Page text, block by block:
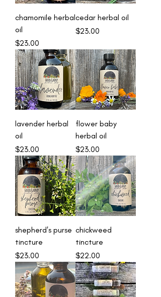
chamomile herbal
oil
Price
$23.00
cedar herbal oil
Price
$23.00
lavender herbal
oil
Price
$23.00
flower baby
herbal oil
Price
$23.00
shepherd's purse
tincture
Price
$23.00
chickweed
tincture
Price
$22.00